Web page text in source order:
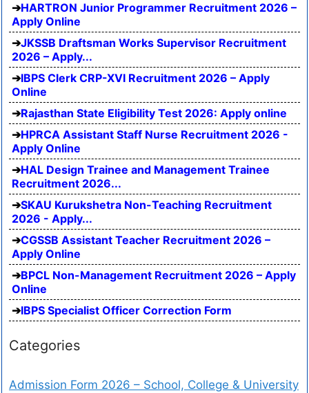
HARTRON Junior Programmer Recruitment 2026 –
Apply Online
JKSSB Draftsman Works Supervisor Recruitment
2026 – Apply...
IBPS Clerk CRP-XVI Recruitment 2026 – Apply
Online
Rajasthan State Eligibility Test 2026: Apply online
HPRCA Assistant Staff Nurse Recruitment 2026 -
Apply Online
HAL Design Trainee and Management Trainee
Recruitment 2026...
SKAU Kurukshetra Non-Teaching Recruitment
2026 - Apply...
CGSSB Assistant Teacher Recruitment 2026 –
Apply Online
BPCL Non-Management Recruitment 2026 – Apply
Online
IBPS Specialist Officer Correction Form
Categories
Admission Form 2026 – School, College & University